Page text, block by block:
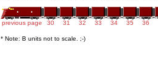
previous page 30 31 32 33 34 35 36
* Note: B units not to scale. ;-)